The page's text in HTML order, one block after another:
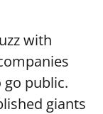
with
public.
giants